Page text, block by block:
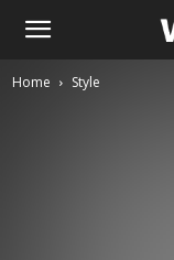
Home Style